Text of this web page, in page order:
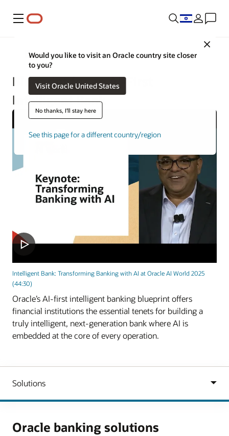
Menu
Close
Would you like to visit an Oracle country site closer
to you?
Visit Oracle United States
No thanks, I'll stay here
See this page for a different country/region
Financial Services
Blueprint for an AI-First
Intelligent Bank
Intelligent Bank: Transforming Banking with AI at Oracle AI World 2025
(44:30)
Oracle’s AI-first intelligent banking blueprint offers
financial institutions the essential tenets for building a
truly intelligent, next-generation bank where AI is
embedded at the core of every operation.
Oracle banking solutions